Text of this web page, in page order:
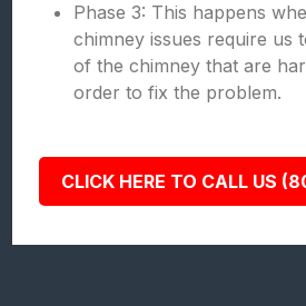
Phase 3: This happens
chimney issues require us
of the chimney that are
order to fix the problem.
CLICK HERE TO CALL US